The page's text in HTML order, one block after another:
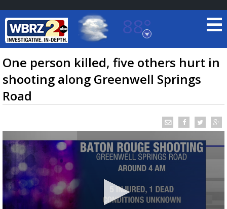
88°
Baton Rouge, Louisiana
7 DAY FORECAST
TRUEVIEW ©LOCAL RADAR
One person killed, five others hurt in
shooting along Greenwell Springs
Road